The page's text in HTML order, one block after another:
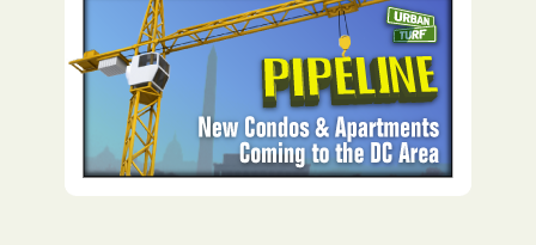
How To Get UrbanTurf
Email: